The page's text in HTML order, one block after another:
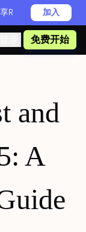
Readever PRO五折
加入
免费开始
and
A